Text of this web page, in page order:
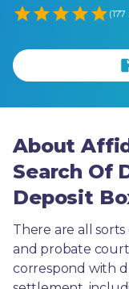
About
Search Of
Deposit
There are all
and probate
correspond with